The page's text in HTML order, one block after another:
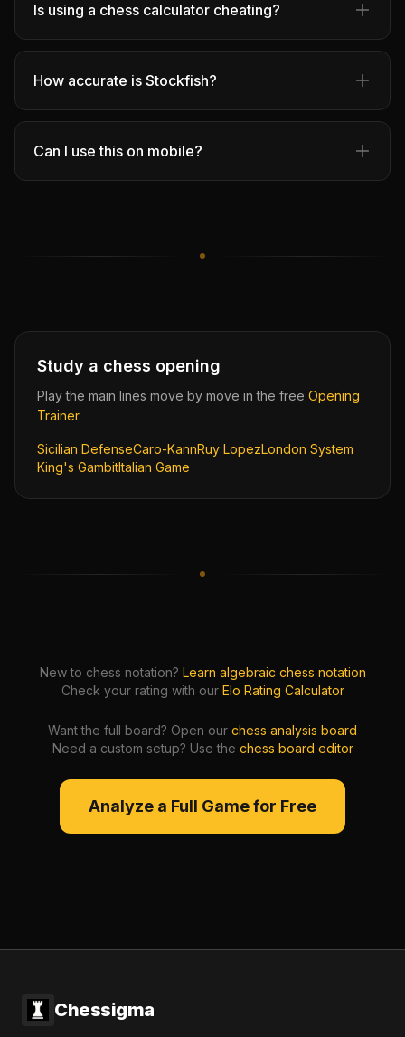
Is using a chess calculator cheating?
How accurate is Stockfish?
Can I use this on mobile?
Study a chess opening
Play the main lines move by move in the free Opening
Trainer.
Sicilian DefenseCaro-KannRuy LopezLondon System
King's GambitItalian Game
New to chess notation? Learn algebraic chess notation
Check your rating with our Elo Rating Calculator
Want the full board? Open our chess analysis board
Need a custom setup? Use the chess board editor
Analyze a Full Game for Free
Chessigma